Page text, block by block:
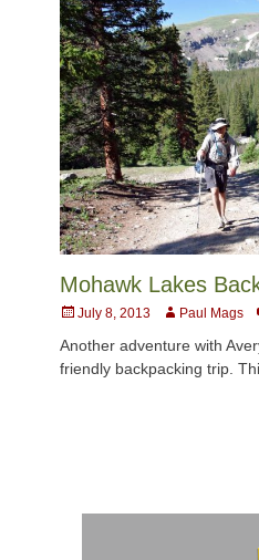
Mohawk Lakes
Posted
July 8, 2013 AuthorPaul Mags
Another adventure with
friendly backpacking trip.